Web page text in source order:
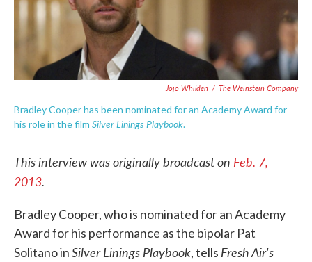
Jojo Whilden / The Weinstein Company
Bradley Cooper has been nominated for an Academy Award for
his role in the film Silver Linings Playbook.
This interview was originally broadcast on Feb. 7,
2013.
Bradley Cooper, who is nominated for an Academy
Award for his performance as the bipolar Pat
Solitano inSilver Linings Playbook, tells Fresh Air's